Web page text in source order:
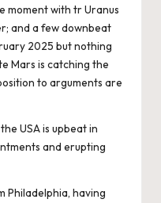
moment with tr Uranus
and a few downbeat
2025 but nothing
Mars is catching the
to arguments are
USA is upbeat in
and erupting
Philadelphia, having